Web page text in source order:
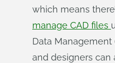
which means
manage CAD files
Data Management
and designers can